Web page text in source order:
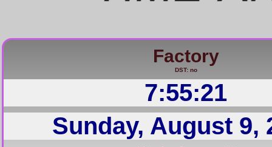
Factory
DST: no
7:55:22
Sunday, August 9,